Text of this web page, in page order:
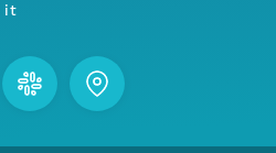
it